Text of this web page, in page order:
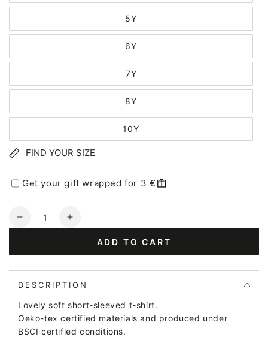
5Y
6Y
7Y
8Y
10Y
FIND YOUR SIZE
Get your gift wrapped for 3 €
Quantity
Decrease
T
Lake
Increase
T
Lake
ADD TO CART
DESCRIPTION
Lovely soft short-sleeved t-shirt.
Oeko-tex certified materials and produced under
BSCI certified conditions.